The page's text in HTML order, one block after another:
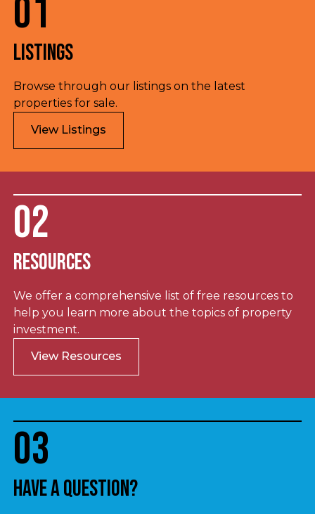
01
Listings
Browse through our listings on the latest
properties for sale.
View Listings
02
Resources
We offer a comprehensive list of free resources to
help you learn more about the topics of property
investment.
View Resources
03
Have a question?